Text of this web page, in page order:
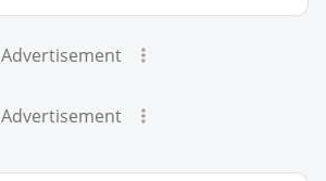
Advertisement
Advertisement